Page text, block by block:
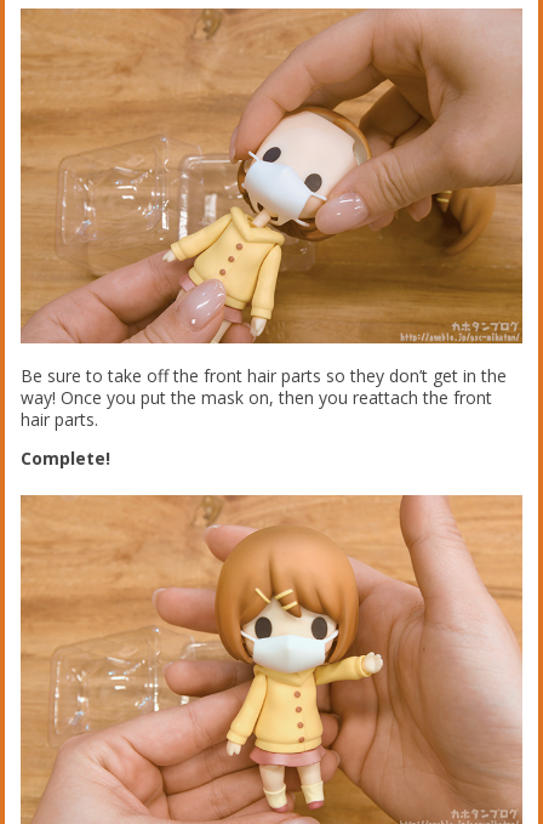
Be sure to take off the front hair parts so they don’t get in the
way! Once you put the mask on, then you reattach the front
hair parts.
Complete!